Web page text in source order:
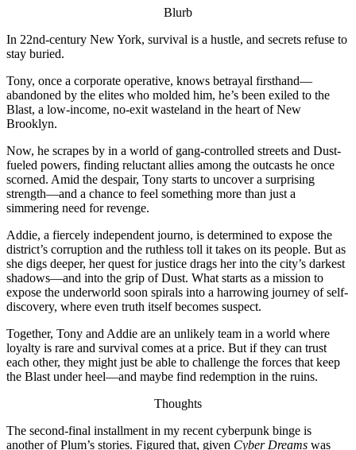
Blurb
In 22nd-century New York, survival is a hustle, and secrets refuse to
stay buried.
Tony, once a corporate operative, knows betrayal firsthand—
abandoned by the elites who molded him, he’s been exiled to the
Blast, a low-income, no-exit wasteland in the heart of New
Brooklyn.
Now, he scrapes by in a world of gang-controlled streets and Dust-
fueled powers, finding reluctant allies among the outcasts he once
scorned. Amid the despair, Tony starts to uncover a surprising
strength—and a chance to feel something more than just a
simmering need for revenge.
Addie, a fiercely independent journo, is determined to expose the
district’s corruption and the ruthless toll it takes on its people. But as
she digs deeper, her quest for justice drags her into the city’s darkest
shadows—and into the grip of Dust. What starts as a mission to
expose the underworld soon spirals into a harrowing journey of self-
discovery, where even truth itself becomes suspect.
Together, Tony and Addie are an unlikely team in a world where
loyalty is rare and survival comes at a price. But if they can trust
each other, they might just be able to challenge the forces that keep
the Blast under heel—and maybe find redemption in the ruins.
Thoughts
The second-final installment in my recent cyberpunk binge is
another of Plum’s stories. Figured that, given Cyber Dreams was